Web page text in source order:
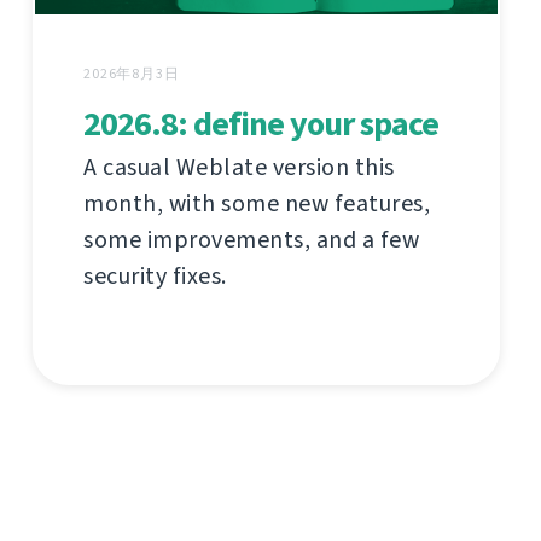
2026年8月3日
2026.8: define your space
A casual Weblate version this
month, with some new features,
some improvements, and a few
security fixes.